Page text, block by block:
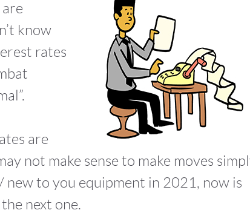
know
rates
are
not make sense to make moves
to you equipment in 2021, now is
next one.